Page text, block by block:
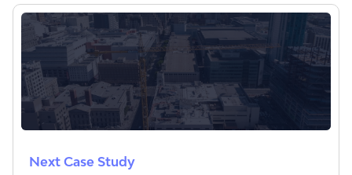
Next Case Study